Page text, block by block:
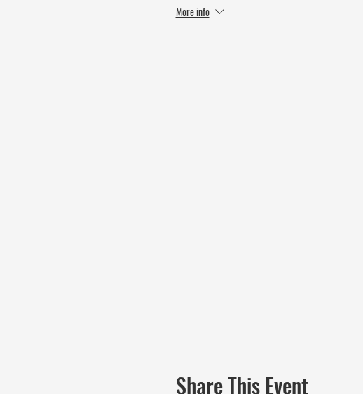
More info
Share This Event